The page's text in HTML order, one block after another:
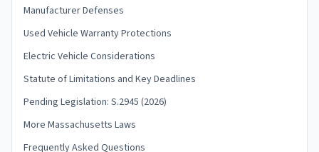
Manufacturer Defenses
Used Vehicle Warranty Protections
Electric Vehicle Considerations
Statute of Limitations and Key Deadlines
Pending Legislation: S.2945 (2026)
More Massachusetts Laws
Frequently Asked Questions